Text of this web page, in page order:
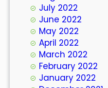
July 2022
June 2022
May 2022
April 2022
March 2022
February 2022
January 2022